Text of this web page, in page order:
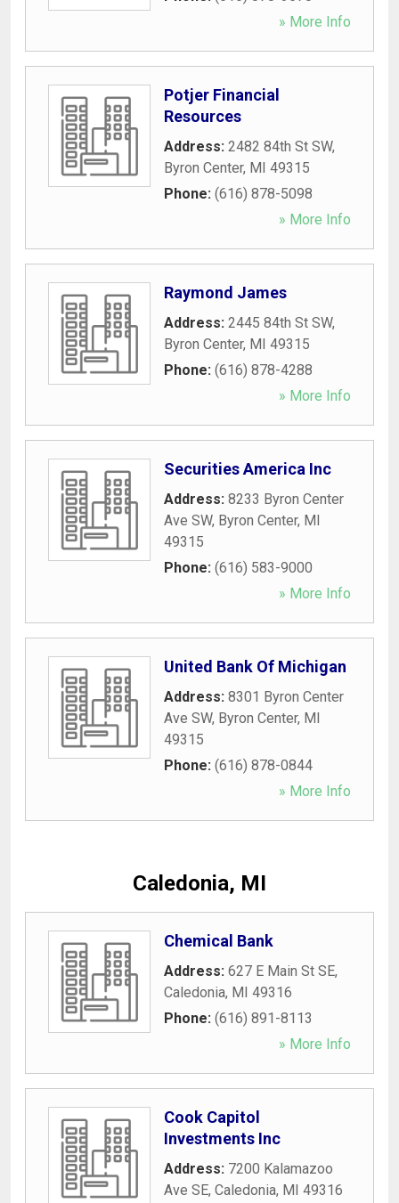
» More Info
Potjer Financial
Resources
Address: 2482 84th St SW,
Byron Center, MI 49315
Phone: (616) 878-5098
» More Info
Raymond James
Address: 2445 84th St SW,
Byron Center, MI 49315
Phone: (616) 878-4288
» More Info
Securities America Inc
Address: 8233 Byron Center
Ave SW, Byron Center, MI
49315
Phone: (616) 583-9000
» More Info
United Bank Of Michigan
Address: 8301 Byron Center
Ave SW, Byron Center, MI
49315
Phone: (616) 878-0844
» More Info
Caledonia, MI
Chemical Bank
Address: 627 E Main St SE,
Caledonia, MI 49316
Phone: (616) 891-8113
» More Info
Cook Capitol
Investments Inc
Address: 7200 Kalamazoo
Ave SE, Caledonia, MI 49316